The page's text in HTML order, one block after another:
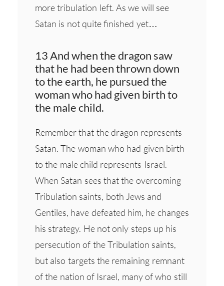
more tribulation left. As we will see
Satan is not quite finished yet…
13 And when the dragon saw
that he had been thrown down
to the earth, he pursued the
woman who had given birth to
the male child.
Remember that the dragon represents
Satan. The woman who had given birth
to the male child represents Israel.
When Satan sees that the overcoming
Tribulation saints, both Jews and
Gentiles, have defeated him, he changes
his strategy. He not only steps up his
persecution of the Tribulation saints,
but also targets the remaining remnant
of the nation of Israel, many of who still